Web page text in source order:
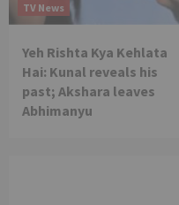
TV News
Yeh Rishta Kya Kehlata
Hai: Kunal reveals his
past; Akshara leaves
Abhimanyu